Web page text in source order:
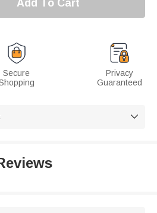
Add To Cart
Secure
Privacy
Guaranteed
